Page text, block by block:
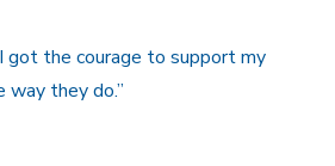
got the courage to support my
they do.”